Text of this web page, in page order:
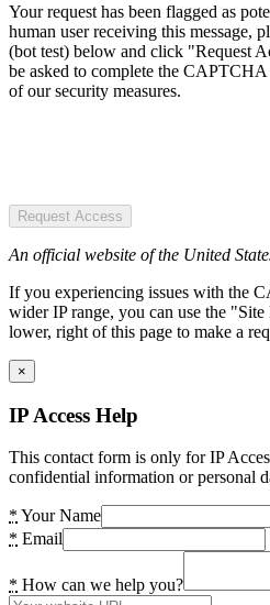
Your request has been flagged as
human user receiving this message,
(bot test) below and click "Request
be asked to complete the
of our security measures.
Request Access
An official website of the United
If you experiencing issues with the
wider IP range, you can use the
lower, right of this page to make a
×
IP Access Help
This contact form is only for IP
confidential information or personal
* Your Name
* Email
* How can we help you?